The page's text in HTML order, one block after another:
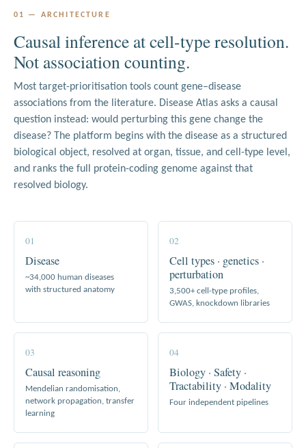
01 — ARCHITECTURE
Causal inference at cell-type resolution.
Not association counting.
Most target-prioritisation tools count gene–disease
associations from the literature. Disease Atlas asks a causal
question instead: would perturbing this gene change the
disease? The platform begins with the disease as a structured
biological object, resolved at organ, tissue, and cell-type level,
and ranks the full protein-coding genome against that
resolved biology.
01
Disease
~34,000 human diseases
with structured anatomy
02
Cell types · genetics ·
perturbation
3,500+ cell-type profiles,
GWAS, knockdown libraries
03
Causal reasoning
Mendelian randomisation,
network propagation, transfer
learning
04
Biology · Safety ·
Tractability · Modality
Four independent pipelines